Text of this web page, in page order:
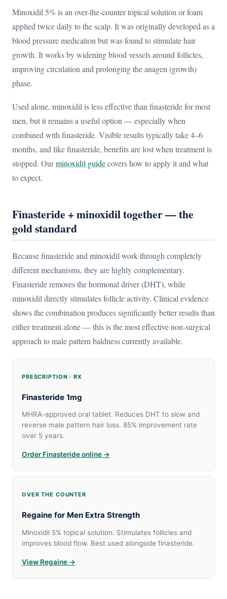
Minoxidil 5% is an over-the-counter topical solution or foam
applied twice daily to the scalp. It was originally developed as a
blood pressure medication but was found to stimulate hair
growth. It works by widening blood vessels around follicles,
improving circulation and prolonging the anagen (growth)
phase.
Used alone, minoxidil is less effective than finasteride for most
men, but it remains a useful option — especially when
combined with finasteride. Visible results typically take 4–6
months, and like finasteride, benefits are lost when treatment is
stopped. Ourminoxidil guidecovers how to apply it and what
to expect.
Finasteride + minoxidil together — the
gold standard
Because finasteride and minoxidil work through completely
different mechanisms, they are highly complementary.
Finasteride removes the hormonal driver (DHT), while
minoxidil directly stimulates follicle activity. Clinical evidence
shows the combination produces significantly better results than
either treatment alone — this is the most effective non-surgical
approach to male pattern baldness currently available.
PRESCRIPTION · RX
Finasteride 1mg
MHRA-approved oral tablet. Reduces DHT to slow and
reverse male pattern hair loss. 85% improvement rate
over 5 years.
Order Finasteride online →
OVER THE COUNTER
Regaine for Men Extra Strength
Minoxidil 5% topical solution. Stimulates follicles and
improves blood flow. Best used alongside finasteride.
View Regaine →